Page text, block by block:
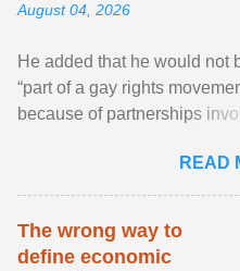
August 04, 2026
He added that he would not
“part of a gay rights
because of partnerships
network of food banks. View
article...
READ
The wrong way to
define economic